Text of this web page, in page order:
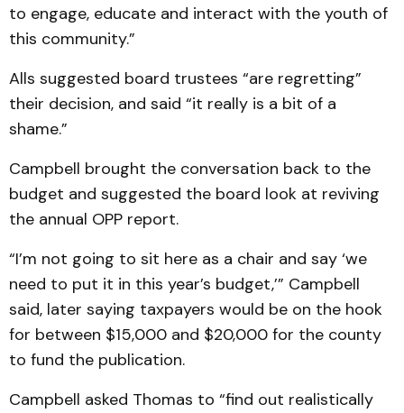
to engage, educate and interact with the youth of
this community.”
Alls suggested board trustees “are regretting”
their decision, and said “it really is a bit of a
shame.”
Campbell brought the conversation back to the
budget and suggested the board look at reviving
the annual OPP report.
“I’m not going to sit here as a chair and say ‘we
need to put it in this year’s budget,’” Campbell
said, later saying taxpayers would be on the hook
for between $15,000 and $20,000 for the county
to fund the publication.
Campbell asked Thomas to “find out realistically